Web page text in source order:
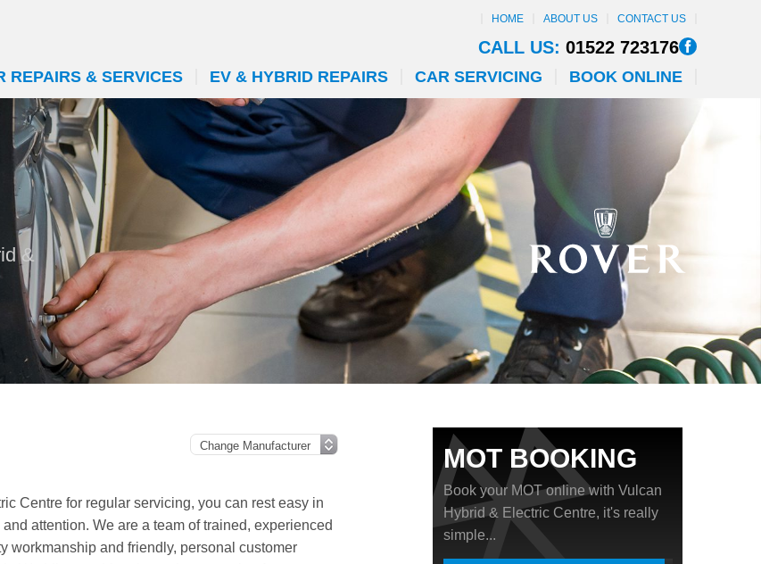
HOME ABOUT US CONTACT US
CALL US: 01522 723176
REPAIRS & SERVICES EV & HYBRID REPAIRS CAR SERVICING BOOK ONLINE
&
Centre for regular servicing, you can rest easy in
attention. We are a team of trained, experienced
workmanship and friendly, personal customer
MOT BOOKING
Book your MOT online with Vulcan
Hybrid & Electric Centre, it's really
simple...